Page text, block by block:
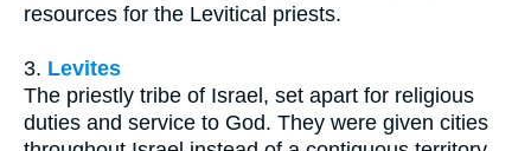
resources for the Levitical priests.
3. Levites
The priestly tribe of Israel, set apart for religious
duties and service to God. They were given cities